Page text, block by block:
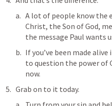
A lot of people know the
Christ, the Son of God,
the message Paul wants
If you’ve been made
to question the power of
now.
Grab on to it today.